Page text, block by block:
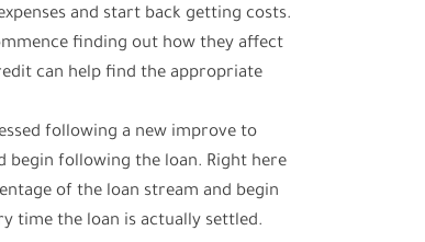
and start back getting costs.
finding out how they affect
can help find the appropriate
following a new improve to
begin following the loan. Right here
of the loan stream and begin
time the loan is actually settled.